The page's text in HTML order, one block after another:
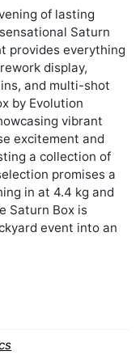
of lasting
Saturn
provides everything
display,
and multi-shot
by Evolution
vibrant
excitement and
a collection of
promises a
in at 4.4 kg and
Saturn Box is
event into an